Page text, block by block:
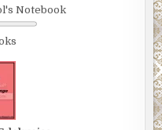
Notebook